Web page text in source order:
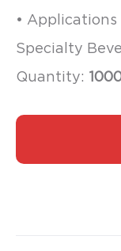
• Applications
Specialty
Quantity: